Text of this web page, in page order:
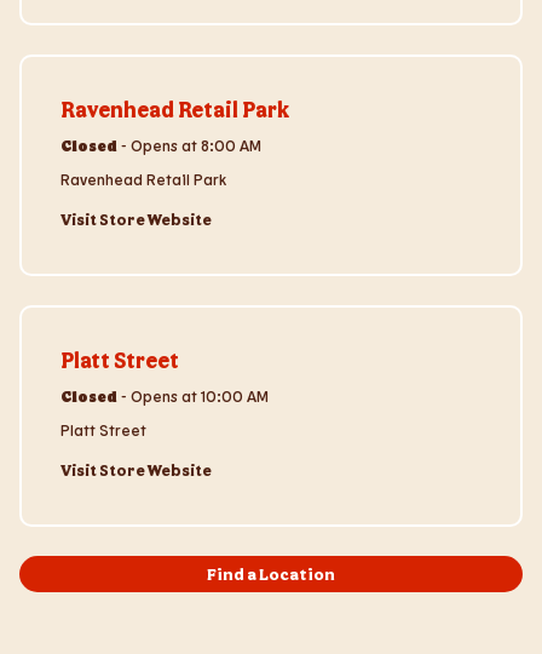
Ravenhead Retail Park
Closed - Opens at8:00 AM
Ravenhead Retail Park
Visit Store Website
Platt Street
Closed - Opens at10:00 AM
Platt Street
Visit Store Website
Find a Location